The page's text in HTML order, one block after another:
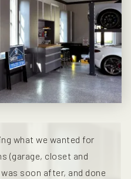
what we wanted for
(garage, closet and
soon after, and done